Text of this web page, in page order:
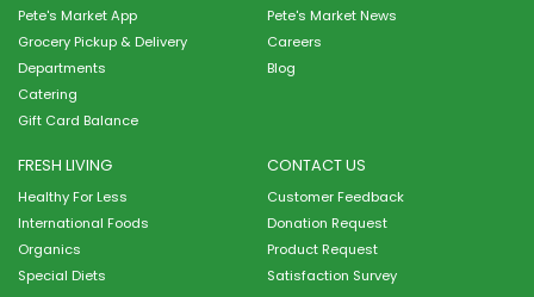
Pete's Market App
Grocery Pickup & Delivery
Departments
Catering
Gift Card Balance
Pete's Market News
Careers
Blog
FRESH LIVING
Healthy For Less
International Foods
Organics
Special Diets
CONTACT US
Customer Feedback
Donation Request
Product Request
Satisfaction Survey